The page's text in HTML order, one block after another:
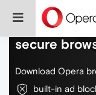
Do more on
secure
Download Opera
built-in ad